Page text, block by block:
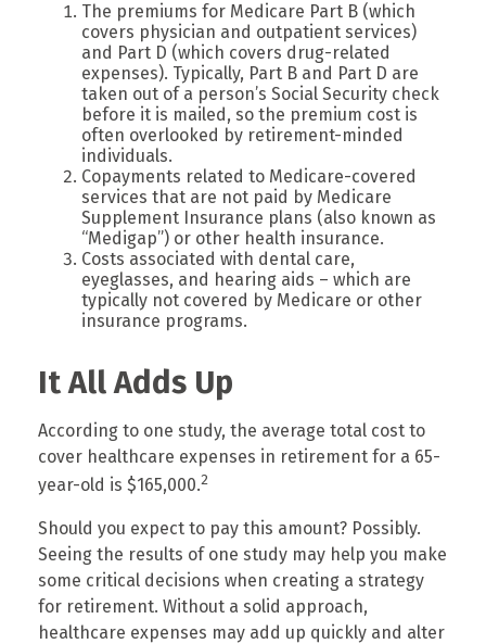
The premiums for Medicare Part B (which
covers physician and outpatient services)
and Part D (which covers drug-related
expenses). Typically, Part B and Part D are
taken out of a person’s Social Security check
before it is mailed, so the premium cost is
often overlooked by retirement-minded
individuals.
Copayments related to Medicare-covered
services that are not paid by Medicare
Supplement Insurance plans (also known as
“Medigap”) or other health insurance.
Costs associated with dental care,
eyeglasses, and hearing aids – which are
typically not covered by Medicare or other
insurance programs.
It All Adds Up
According to one study, the average total cost to
cover healthcare expenses in retirement for a 65-
year-old is $165,000.2
Should you expect to pay this amount? Possibly.
Seeing the results of one study may help you make
some critical decisions when creating a strategy
for retirement. Without a solid approach,
healthcare expenses may add up quickly and alter